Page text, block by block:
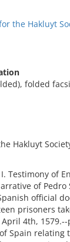
the Hakluyt
folded
Hakluyt
Testimony of
of Pedro
official
prisoners
4th,
Spain relating